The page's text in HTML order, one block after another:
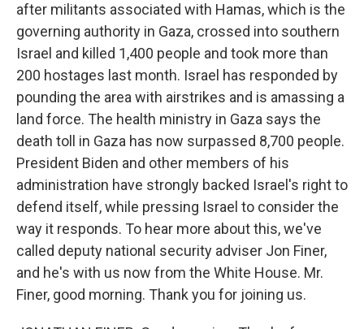
after militants associated with Hamas, which is the
governing authority in Gaza, crossed into southern
Israel and killed 1,400 people and took more than
200 hostages last month. Israel has responded by
pounding the area with airstrikes and is amassing a
land force. The health ministry in Gaza says the
death toll in Gaza has now surpassed 8,700 people.
President Biden and other members of his
administration have strongly backed Israel's right to
defend itself, while pressing Israel to consider the
way it responds. To hear more about this, we've
called deputy national security adviser Jon Finer,
and he's with us now from the White House. Mr.
Finer, good morning. Thank you for joining us.